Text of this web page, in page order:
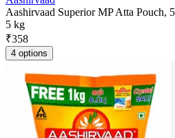
Aashirvaad Superior MP Atta Pouch,
5 kg
₹358
4 options